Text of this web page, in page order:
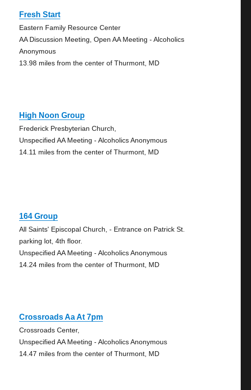
Fresh Start
Eastern Family Resource Center
AA Discussion Meeting, Open AA Meeting - Alcoholics
Anonymous
13.98 miles from the center of Thurmont, MD
High Noon Group
Frederick Presbyterian Church,
Unspecified AA Meeting - Alcoholics Anonymous
14.11 miles from the center of Thurmont, MD
164 Group
All Saints' Episcopal Church, - Entrance on Patrick St.
parking lot, 4th floor.
Unspecified AA Meeting - Alcoholics Anonymous
14.24 miles from the center of Thurmont, MD
Crossroads Aa At 7pm
Crossroads Center,
Unspecified AA Meeting - Alcoholics Anonymous
14.47 miles from the center of Thurmont, MD